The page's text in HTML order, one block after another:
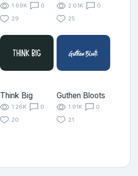
1.69K
0
29
2.01K
0
25
Think Big
1.26K
0
20
Guthen Bloots
1.91K
0
21